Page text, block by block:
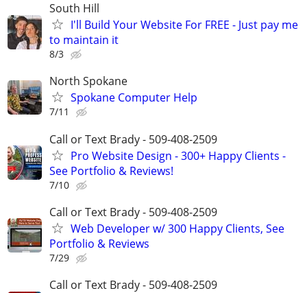
South Hill
I'll Build Your Website For FREE - Just pay me
to maintain it
8/3
North Spokane
Spokane Computer Help
7/11
Call or Text Brady - 509-408-2509
Pro Website Design - 300+ Happy Clients -
See Portfolio & Reviews!
7/10
Call or Text Brady - 509-408-2509
Web Developer w/ 300 Happy Clients, See
Portfolio & Reviews
7/29
Call or Text Brady - 509-408-2509